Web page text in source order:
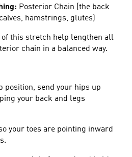
Posterior Chain (the back
hamstrings, glutes)
of this stretch help lengthen all
chain in a balanced way.
position, send your hips up
your back and legs
your toes are pointing inward